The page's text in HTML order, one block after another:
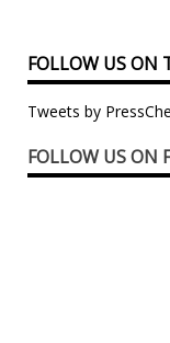
FOLLOW US ON
Tweets by
FOLLOW US ON